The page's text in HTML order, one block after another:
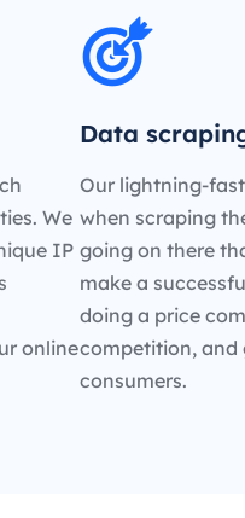
We
IP
online
Data
Our lightning-
when scraping
going on there
make a
doing a price
competition,
consumers.